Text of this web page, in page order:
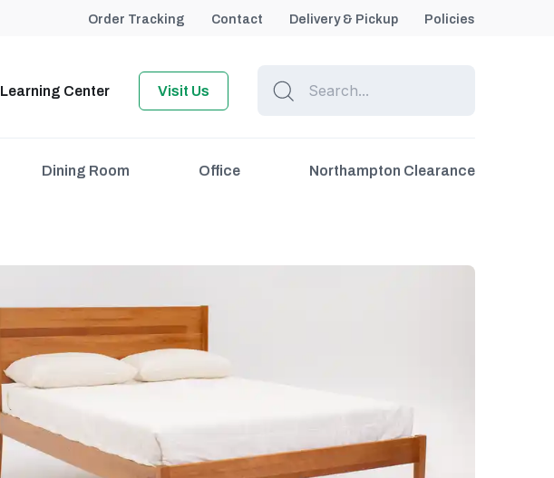
Order Tracking Contact Delivery & Pickup Policies
Learning Center Visit Us
Dining Room Office Northampton Clearance